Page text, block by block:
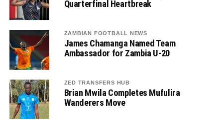
Quarterfinal Heartbreak
ZAMBIAN FOOTBALL NEWS
James Chamanga Named Team
Ambassador for Zambia U-20
ZED TRANSFERS HUB
Brian Mwila Completes Mufulira
Wanderers Move